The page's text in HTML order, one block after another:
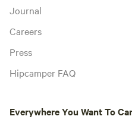
Journal
Careers
Press
Hipcamper FAQ
Everywhere You Want To